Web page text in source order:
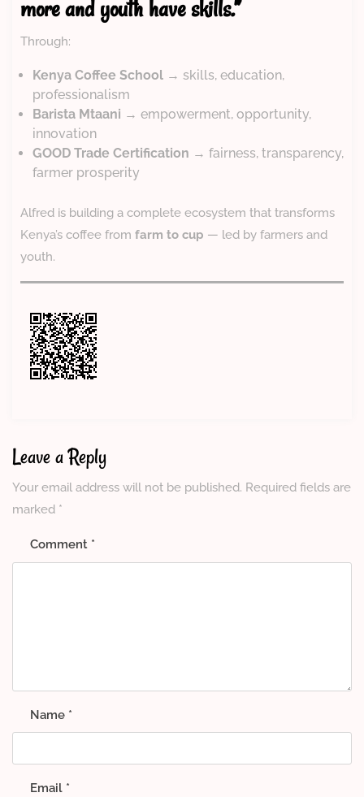
more and youth have skills.”
Through:
Kenya Coffee School → skills, education,
professionalism
Barista Mtaani → empowerment, opportunity,
innovation
GOOD Trade Certification → fairness, transparency,
farmer prosperity
Alfred is building a complete ecosystem that transforms
Kenya’s coffee from farm to cup — led by farmers and
youth.
Leave a Reply
Your email address will not be published. Required fields are
marked *
Comment *
Name *
Email *